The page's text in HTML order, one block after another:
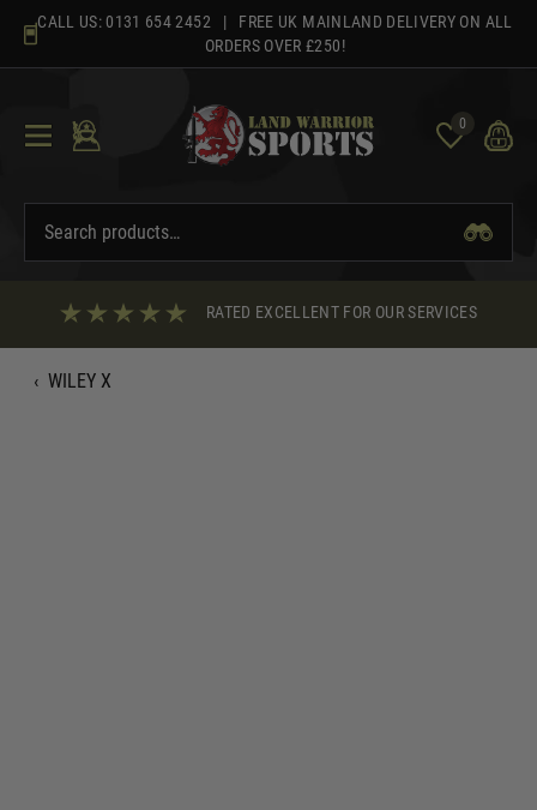
content
CALL US: 0131 654 2452 | FREE UK MAINLAND DELIVERY ON ALL
ORDERS OVER £250!
0
RATED EXCELLENT FOR OUR SERVICES
‹ WILEY X